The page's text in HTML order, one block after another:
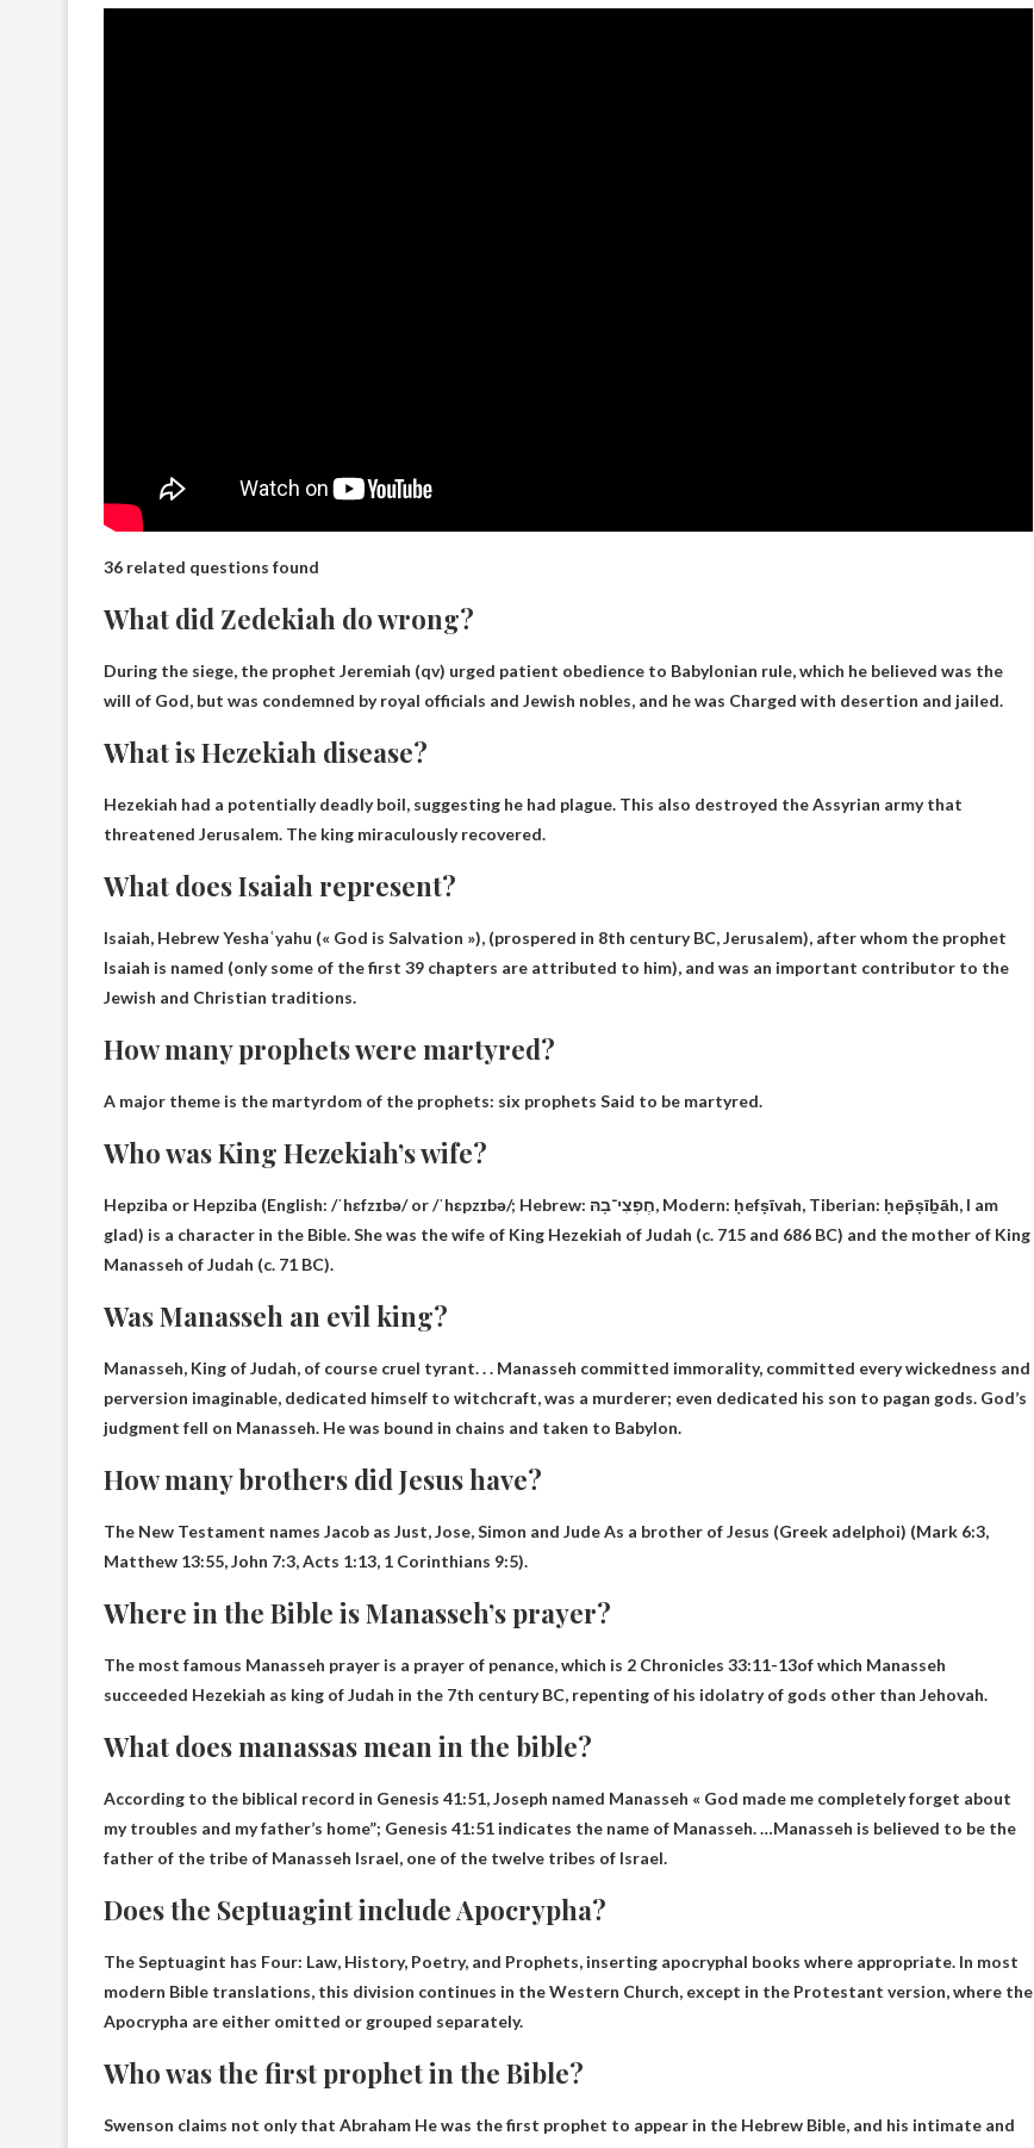
36 related questions found
What did Zedekiah do wrong?
During the siege, the prophet Jeremiah (qv) urged patient obedience to Babylonian rule, which he believed was the
will of God, but was condemned by royal officials and Jewish nobles, and he was Charged with desertion and jailed.
What is Hezekiah disease?
Hezekiah had a potentially deadly boil, suggesting he had plague. This also destroyed the Assyrian army that
threatened Jerusalem. The king miraculously recovered.
What does Isaiah represent?
Isaiah, Hebrew Yeshaʿyahu (« God is Salvation »), (prospered in 8th century BC, Jerusalem), after whom the prophet
Isaiah is named (only some of the first 39 chapters are attributed to him), and was an important contributor to the
Jewish and Christian traditions.
How many prophets were martyred?
A major theme is the martyrdom of the prophets: six prophets Said to be martyred.
Who was King Hezekiah’s wife?
Hepziba or Hepziba (English: /ˈhɛfzɪbə/ or /ˈhɛpzɪbə/; Hebrew: חֶפְצִי־בָהּ‎, Modern: ḥefṣīvah, Tiberian: ḥep̄ṣīḇāh, I am
glad) is a character in the Bible. She was the wife of King Hezekiah of Judah (c. 715 and 686 BC) and the mother of King
Manasseh of Judah (c. 71 BC).
Was Manasseh an evil king?
Manasseh, King of Judah, of course cruel tyrant. . . Manasseh committed immorality, committed every wickedness and
perversion imaginable, dedicated himself to witchcraft, was a murderer; even dedicated his son to pagan gods. God’s
judgment fell on Manasseh. He was bound in chains and taken to Babylon.
How many brothers did Jesus have?
The New Testament names Jacob as Just, Jose, Simon and JudeAs a brother of Jesus (Greek adelphoi) (Mark 6:3,
Matthew 13:55, John 7:3, Acts 1:13, 1 Corinthians 9:5).
Where in the Bible is Manasseh’s prayer?
The most famous Manasseh prayer is a prayer of penance, which is 2 Chronicles 33:11-13of which Manasseh
succeeded Hezekiah as king of Judah in the 7th century BC, repenting of his idolatry of gods other than Jehovah.
What does manassas mean in the bible?
According to the biblical record in Genesis 41:51, Joseph named Manasseh « God made me completely forget about
my troubles and my father’s home”; Genesis 41:51 indicates the name of Manasseh. …Manasseh is believed to be the
father of the tribe of Manasseh Israel, one of the twelve tribes of Israel.
Does the Septuagint include Apocrypha?
The Septuagint has Four: Law, History, Poetry, and Prophets, inserting apocryphal books where appropriate. In most
modern Bible translations, this division continues in the Western Church, except in the Protestant version, where the
Apocrypha are either omitted or grouped separately.
Who was the first prophet in the Bible?
Swenson claims not only that Abraham He was the first prophet to appear in the Hebrew Bible, and his intimate and